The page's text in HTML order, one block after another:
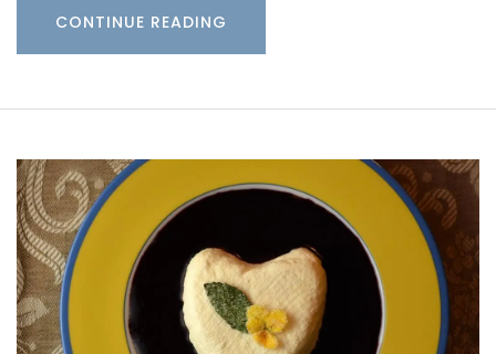
CONTINUE READING